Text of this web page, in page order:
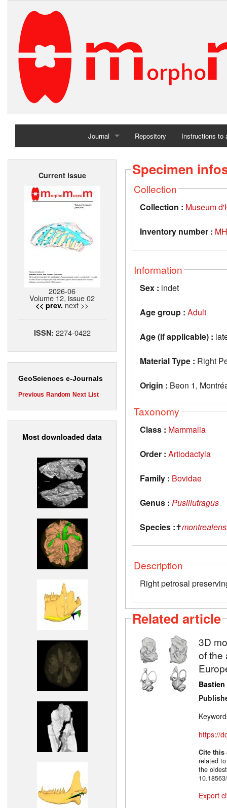
Journal
Home
Repository Instructions to
Current issue
2026-06
Volume 12, issue 02
<< prev. next >>
ISSN: 2274-0422
GeoSciences e-Journals
Previous Random Next List
Most downloaded data
Specimen
Collection
Collection : Museum
Inventory number :
Information
Sex : indet
Age group : Adult
Age (if applicable) :
Material Type : Right
Origin : Beon 1,
Taxonomy
Class : Mammalia
Order : Artiodactyla
Family : Bovidae
Genus : Pusillutragus
Species :✝
Description
Right petrosal
Related article
3D
of the
https://
Cite
related
the
Export